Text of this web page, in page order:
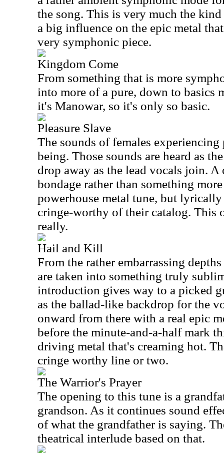
the song. This is very much the
a big influence on the epic metal
very symphonic piece.
Kingdom Come
From something that is more
into more of a pure, down to basics
it's Manowar, so it's only so basic.
Pleasure Slave
The sounds of females
being. Those sounds are heard as
drop away as the lead vocals join.
bondage rather than something
powerhouse metal tune, but
cringe-worthy of their catalog. This
really.
Hail and Kill
From the rather embarrassing
are taken into something truly
introduction gives way to a picked
as the ballad-like backdrop for the
onward from there with a real epic
before the minute-and-a-half mark
driving metal that's creaming hot.
cringe worthy line or two.
The Warrior's Prayer
The opening to this tune is a
grandson. As it continues sound
of what the grandfather is saying.
theatrical interlude based on that.